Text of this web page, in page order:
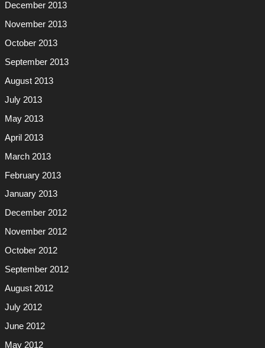
December 2013
November 2013
October 2013
September 2013
August 2013
July 2013
May 2013
April 2013
March 2013
February 2013
January 2013
December 2012
November 2012
October 2012
September 2012
August 2012
July 2012
June 2012
May 2012